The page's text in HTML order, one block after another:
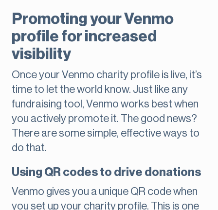
Promoting your Venmo
profile for increased
visibility
Once your Venmo charity profile is live, it’s
time to let the world know. Just like any
fundraising tool, Venmo works best when
you actively promote it. The good news?
There are some simple, effective ways to
do that.
Using QR codes to drive donations
Venmo gives you a unique QR code when
you set up your charity profile. This is one